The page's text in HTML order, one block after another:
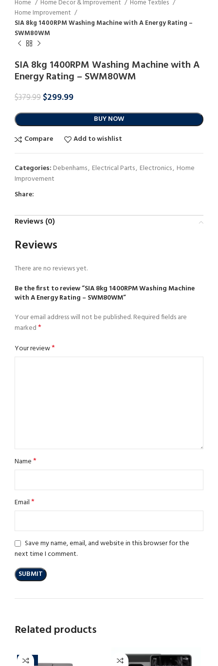
Home Home Decor & Improvement
Home Textiles
Home Improvement
SIA 8kg 1400RPM Washing Machine with A Energy Rating –
SWM80WM
SIA 8kg 1400RPM Washing Machine with A
Energy Rating – SWM80WM
$379.99$299.99
BUY NOW
Compare
Add to wishlist
Categories: Debenhams, Electrical Parts, Electronics, Home
Improvement
Share:
Reviews (0)
Reviews
There are no reviews yet.
Be the first to review “SIA 8kg 1400RPM Washing Machine
with A Energy Rating – SWM80WM”
Your email address will not be published.Required fields are
marked*
Your review*
Name*
Email*
Save my name, email, and website in this browser for the
next time I comment.
Related products
-13%